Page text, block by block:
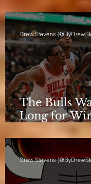
The Bulls
Long for
Drew Stevens
Drew Stevens